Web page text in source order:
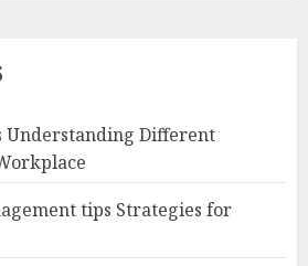
Understanding Different
tips Strategies for